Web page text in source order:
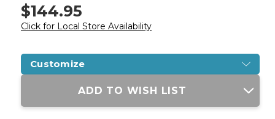
$144.95
Click for Local Store Availability
Customize
Current
ADD TO WISH LIST